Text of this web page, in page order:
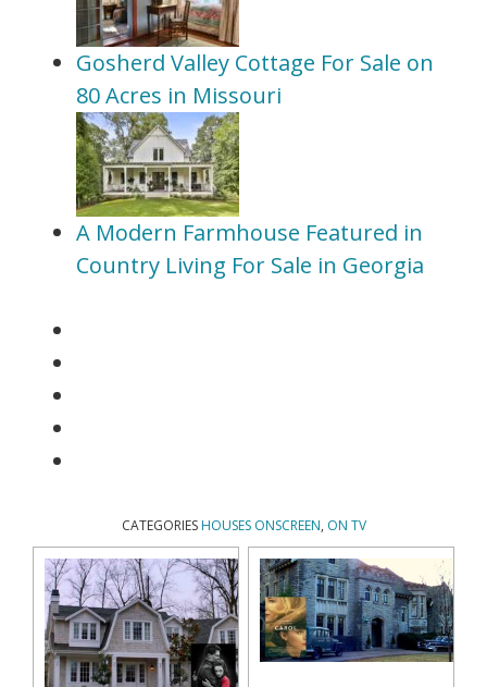
Gosherd Valley Cottage For Sale on
80 Acres in Missouri
A Modern Farmhouse Featured in
Country Living For Sale in Georgia
CATEGORIES HOUSES ONSCREEN, ON TV